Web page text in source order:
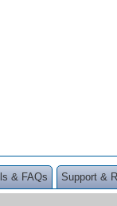
& FAQs Support &